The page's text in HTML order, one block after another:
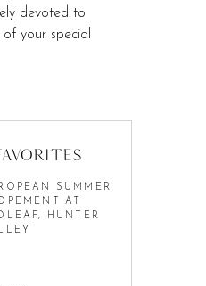
devoted to
your special
SUMMER
AT
HUNTER